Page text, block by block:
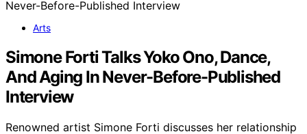
Arts
Simone Forti Talks Yoko Ono, Dance,
And Aging In Never-Before-Published
Interview
Renowned artist Simone Forti discusses her relationship